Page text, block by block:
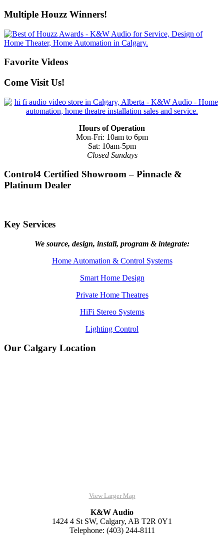
Multiple Houzz Winners!
Favorite Videos
Come Visit Us!
Hours of Operation
Mon-Fri: 10am to 6pm
Sat: 10am-5pm
Closed Sundays
Control4 Certified Showroom – Pinnacle &
Platinum Dealer
Key Services
We source, design, install, program & integrate:
Home Automation & Control Systems
Smart Home Design
Private Home Theatres
HiFi Stereo Systems
Lighting Control
Our Calgary Location
View Larger Map
K&W Audio
1424 4 St SW, Calgary, AB T2R 0Y1
Telephone: (403) 244-8111